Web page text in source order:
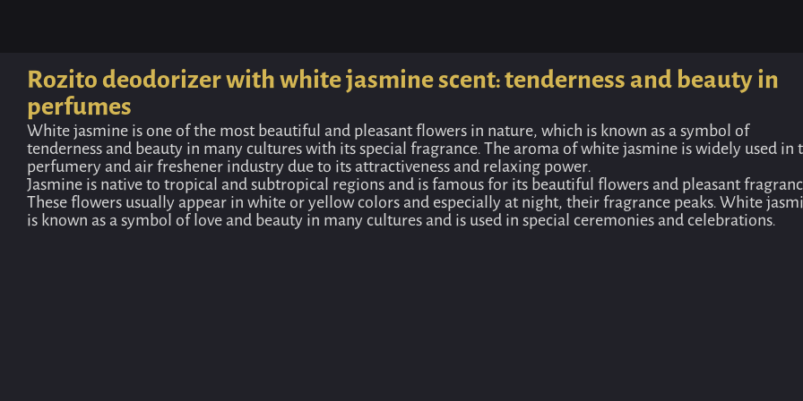
Rozito deodorizer with white jasmine scent: tenderness and beauty in
perfumes
White jasmine is one of the most beautiful and pleasant flowers in nature, which is known as a symbol of
tenderness and beauty in many cultures with its special fragrance. The aroma of white jasmine is widely used in
perfumery and air freshener industry due to its attractiveness and relaxing power.
Jasmine is native to tropical and subtropical regions and is famous for its beautiful flowers and pleasant
These flowers usually appear in white or yellow colors and especially at night, their fragrance peaks. White
is known as a symbol of love and beauty in many cultures and is used in special ceremonies and celebrations.